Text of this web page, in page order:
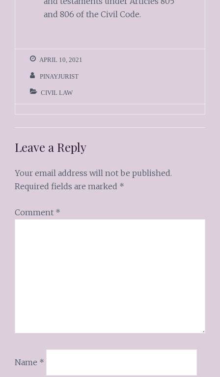
and 806 of the Civil Code.
APRIL 10, 2021
PINAYJURIST
CIVIL LAW
Leave a Reply
Your email address will not be published.
Required fields are marked *
Comment *
Name *